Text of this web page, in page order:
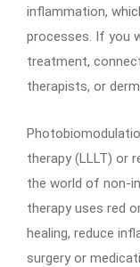
inflammation,
processes. If you
treatment,
therapists, or
therapy (LLLT) or
the world of non-
therapy uses red
healing, reduce
surgery or